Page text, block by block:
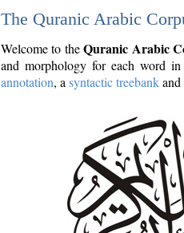
The Quranic Arabic
Welcome to theQuranic Arabic
and morphology for each word
annotation, a syntactic treebankand